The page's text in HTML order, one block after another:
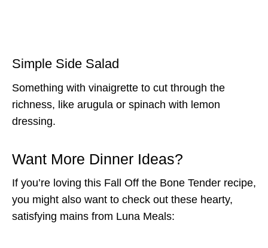
Simple Side Salad
Something with vinaigrette to cut through the
richness, like arugula or spinach with lemon
dressing.
Want More Dinner Ideas?
If you’re loving this Fall Off the Bone Tender recipe,
you might also want to check out these hearty,
satisfying mains from Luna Meals: